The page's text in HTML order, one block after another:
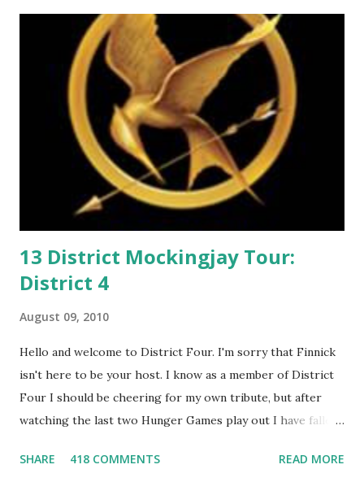
m
13 District Mockingjay Tour:
District 4
August 09, 2010
Hello and welcome to District Four. I'm sorry that Finnick
isn't here to be your host. I know as a member of District
Four I should be cheering for my own tribute, but after
watching the last two Hunger Games play out I have fallen
smart, he's funny, and he's charming. He stands up for what
SHARE 418 COMMENTS READ MORE